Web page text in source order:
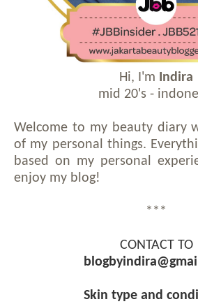
Hi, I'm Indira
mid 20's -
Welcome to my beauty diary
of my personal things.
based on my personal
enjoy my blog!
***
CONTACT TO
Skin type and